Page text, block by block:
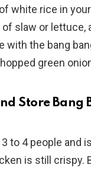
white rice in
slaw or lettuce,
with the bang
green
Store Bang
to 4 people and
is still crispy.